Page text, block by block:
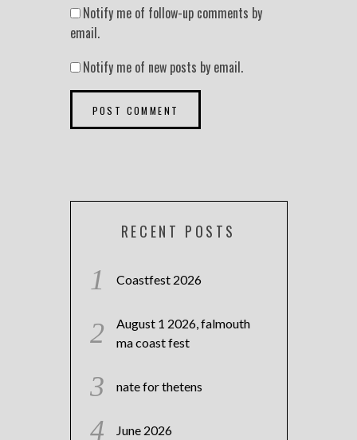
Notify me of follow-up comments by
email.
Notify me of new posts by email.
RECENT POSTS
Coastfest 2026
August 1 2026, falmouth
ma coast fest
nate for thetens
June 2026